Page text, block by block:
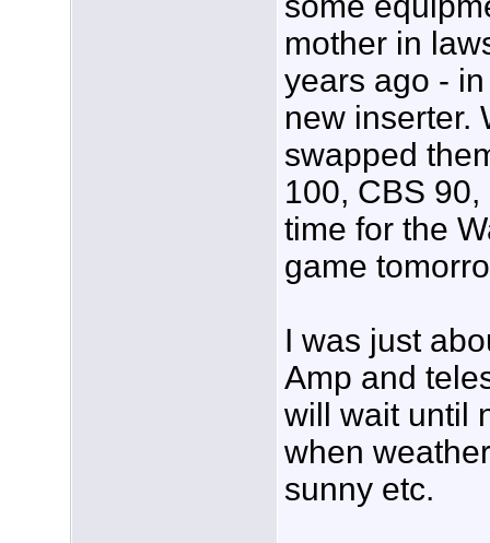
mother in
years ago -
new inserter.
swapped
100, CBS
time for the
game
I was just
Amp and
will wait until
when
sunny etc.